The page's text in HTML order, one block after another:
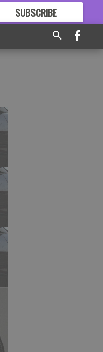
SUBSCRIBE
GREAT CONTENT